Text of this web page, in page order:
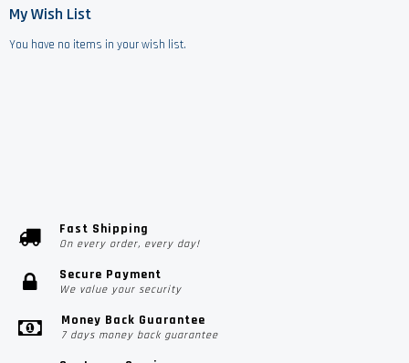
My Wish List
You have no items in your wish list.
Fast Shipping
On every order, every day!
Secure Payment
We value your security
Money Back Guarantee
7 days money back guarantee